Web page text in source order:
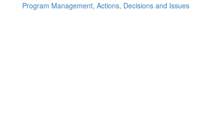
Program Management, Actions, Decisions and Issues